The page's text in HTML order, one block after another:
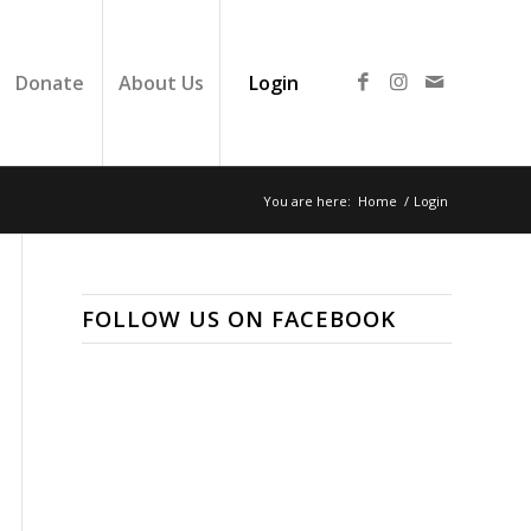
Donate About Us Login
You are here: Home / Login
FOLLOW US ON FACEBOOK